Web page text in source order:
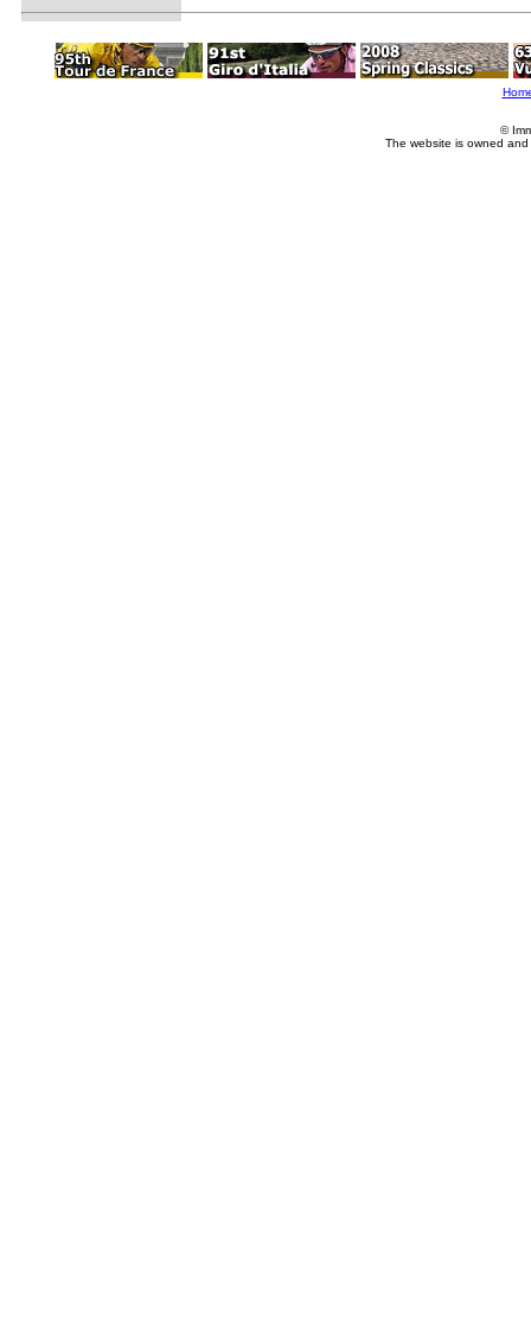
©
The website is owned